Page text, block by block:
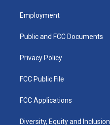
a
g
a
u
b
k
Employment
Public and FCC Documents
Privacy Policy
FCC Public File
FCC Applications
Diversity, Equity and Inclusion